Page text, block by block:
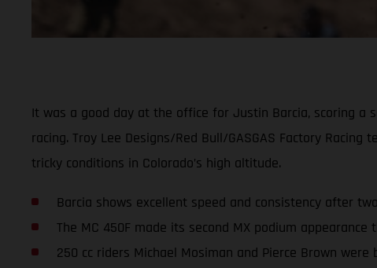
It was a good day at the office for Justin Barcia, scoring a
racing. Troy Lee Designs/Red Bull/GASGAS Factory
tricky conditions in Colorado’s high altitude.
Barcia shows excellent speed and consistency after
The MC 450F made its second MX podium appearance
250 cc riders Michael Mosiman and Pierce Brown